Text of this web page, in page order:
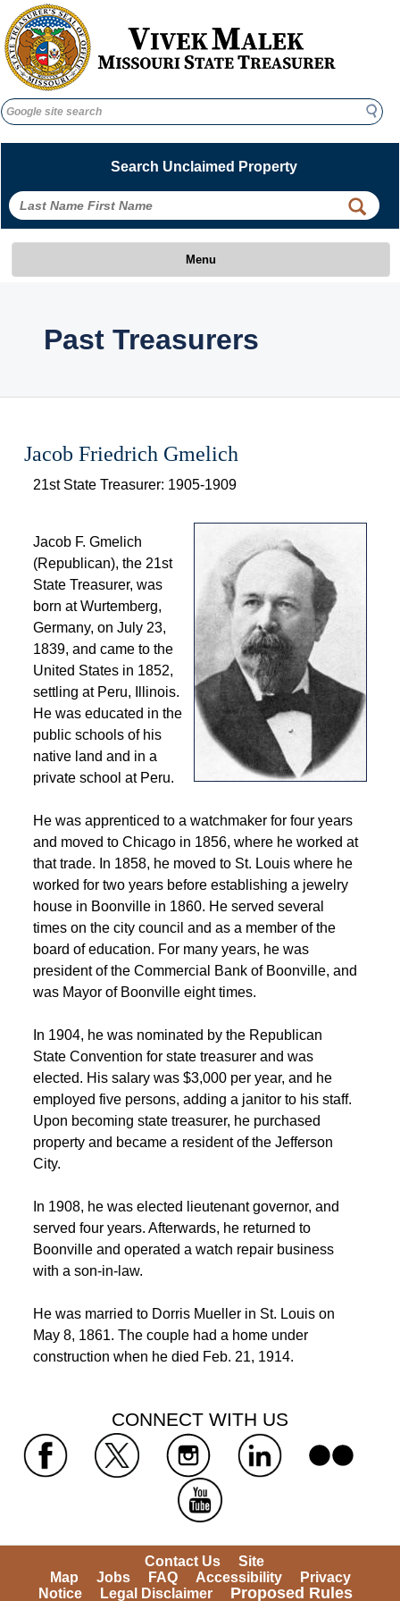
Search
Search
Search Unclaimed Property
Menu
Past Treasurers
Jacob Friedrich Gmelich
21st State Treasurer: 1905-1909
Jacob F. Gmelich
(Republican), the 21st
State Treasurer, was
born at Wurtemberg,
Germany, on July 23,
1839, and came to the
United States in 1852,
settling at Peru, Illinois.
He was educated in the
public schools of his
native land and in a
private school at Peru.
He was apprenticed to a watchmaker for four years
and moved to Chicago in 1856, where he worked at
that trade. In 1858, he moved to St. Louis where he
worked for two years before establishing a jewelry
house in Boonville in 1860. He served several
times on the city council and as a member of the
board of education. For many years, he was
president of the Commercial Bank of Boonville, and
was Mayor of Boonville eight times.
In 1904, he was nominated by the Republican
State Convention for state treasurer and was
elected. His salary was $3,000 per year, and he
employed five persons, adding a janitor to his staff.
Upon becoming state treasurer, he purchased
property and became a resident of the Jefferson
City.
In 1908, he was elected lieutenant governor, and
served four years. Afterwards, he returned to
Boonville and operated a watch repair business
with a son-in-law.
He was married to Dorris Mueller in St. Louis on
May 8, 1861. The couple had a home under
construction when he died Feb. 21, 1914.
CONNECT WITH US
Contact Us
Site
Map
Jobs FAQ Accessibility
Privacy
Notice
Legal Disclaimer Proposed Rules